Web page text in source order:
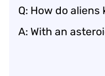
Q: How do
A: With an